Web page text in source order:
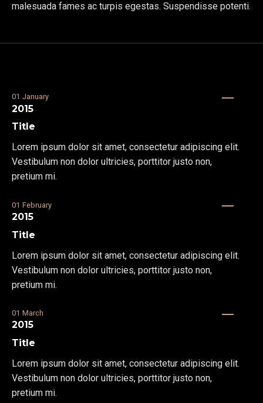
malesuada fames ac turpis egestas. Suspendisse potenti.
01 January
2015
Title
Lorem ipsum dolor sit amet, consectetur adipiscing elit.
Vestibulum non dolor ultricies, porttitor justo non,
pretium mi.
01 February
2015
Title
Lorem ipsum dolor sit amet, consectetur adipiscing elit.
Vestibulum non dolor ultricies, porttitor justo non,
pretium mi.
01 March
2015
Title
Lorem ipsum dolor sit amet, consectetur adipiscing elit.
Vestibulum non dolor ultricies, porttitor justo non,
pretium mi.